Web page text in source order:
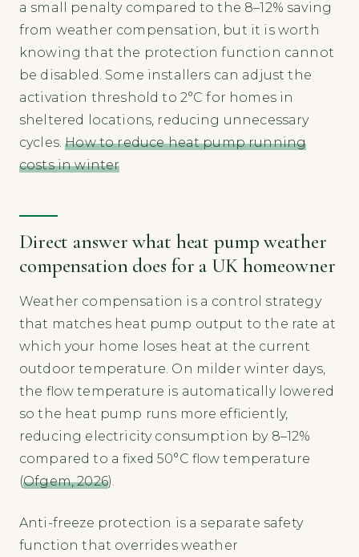
a small penalty compared to the 8–12% saving
from weather compensation, but it is worth
knowing that the protection function cannot
be disabled. Some installers can adjust the
activation threshold to 2°C for homes in
sheltered locations, reducing unnecessary
cycles.How to reduce heat pump running
costs in winter
Direct answer what heat pump weather
compensation does for a UK homeowner
Weather compensation is a control strategy
that matches heat pump output to the rate at
which your home loses heat at the current
outdoor temperature. On milder winter days,
the flow temperature is automatically lowered
so the heat pump runs more efficiently,
reducing electricity consumption by 8–12%
compared to a fixed 50°C flow temperature
(Ofgem, 2026).
Anti-freeze protection is a separate safety
function that overrides weather